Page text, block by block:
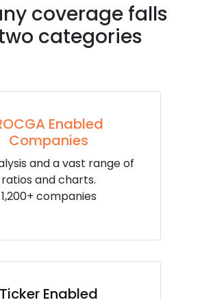
coverage falls
categories
Enabled
Companies
and a vast range of
ratios and charts.
1,200+ companies
Ticker Enabled